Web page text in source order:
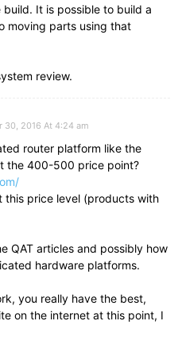
It is possible to build a
moving parts using that
review.
30, 2016 At 4:24 am
router platform like the
the 400-500 price point?
this price level (products with
QAT articles and possibly how
hardware platforms.
you really have the best,
on the internet at this point, I